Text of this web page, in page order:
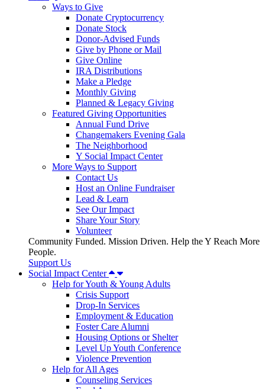
Ways to Give
Donate Cryptocurrency
Donate Stock
Donor-Advised Funds
Give by Phone or Mail
Give Online
IRA Distributions
Make a Pledge
Monthly Giving
Planned & Legacy Giving
Featured Giving Opportunities
Annual Fund Drive
Changemakers Evening Gala
The Neighborhood
Y Social Impact Center
More Ways to Support
Contact Us
Host an Online Fundraiser
Lead & Learn
See Our Impact
Share Your Story
Volunteer
Community Funded. Mission Driven. Help the Y Reach More
People.
Support Us
Social Impact Center
Help for Youth & Young Adults
Crisis Support
Drop-In Services
Employment & Education
Foster Care Alumni
Housing Options or Shelter
Level Up Youth Conference
Violence Prevention
Help for All Ages
Counseling Services